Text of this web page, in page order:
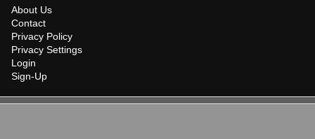
About Us
Contact
Privacy Policy
Privacy Settings
Login
Sign-Up